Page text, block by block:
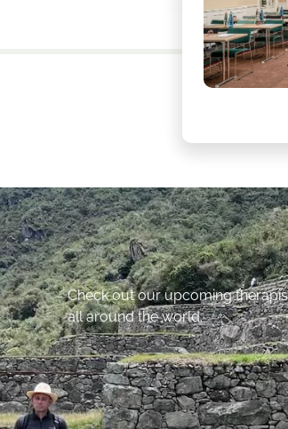
Check out our upcoming
all around the world.